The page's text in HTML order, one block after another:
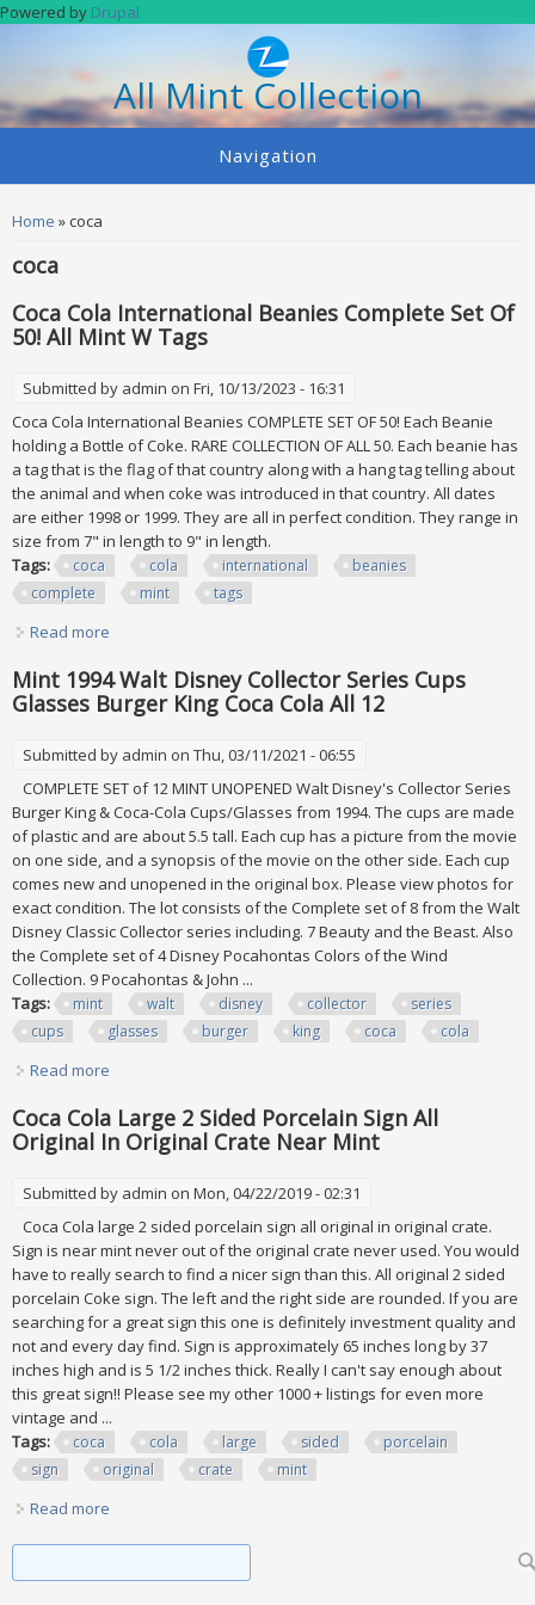
Skip to main content
Powered by Drupal
All Mint Collection
Navigation
You are here
Home » coca
coca
Coca Cola International Beanies Complete Set Of
50! All Mint W Tags
Submitted by admin on Fri, 10/13/2023 - 16:31
Coca Cola International Beanies COMPLETE SET OF 50! Each Beanie
holding a Bottle of Coke. RARE COLLECTION OF ALL 50. Each beanie has
a tag that is the flag of that country along with a hang tag telling about
the animal and when coke was introduced in that country. All dates
are either 1998 or 1999. They are all in perfect condition. They range in
size from 7" in length to 9" in length.
Tags:
coca cola international
beanies
complete
mint tags
Read more
Mint 1994 Walt Disney Collector Series Cups
Glasses Burger King Coca Cola All 12
Submitted by admin on Thu, 03/11/2021 - 06:55
COMPLETE SET of 12 MINT UNOPENED Walt Disney's Collector Series
Burger King & Coca-Cola Cups/Glasses from 1994. The cups are made
of plastic and are about 5.5 tall. Each cup has a picture from the movie
on one side, and a synopsis of the movie on the other side. Each cup
comes new and unopened in the original box. Please view photos for
exact condition. The lot consists of the Complete set of 8 from the Walt
Disney Classic Collector series including. 7 Beauty and the Beast. Also
the Complete set of 4 Disney Pocahontas Colors of the Wind
Collection. 9 Pocahontas & John ...
Tags:
mint walt disney collector
series
cups
glasses burger king coca cola
Read more
Coca Cola Large 2 Sided Porcelain Sign All
Original In Original Crate Near Mint
Submitted by admin on Mon, 04/22/2019 - 02:31
Coca Cola large 2 sided porcelain sign all original in original crate.
Sign is near mint never out of the original crate never used. You would
have to really search to find a nicer sign than this. All original 2 sided
porcelain Coke sign. The left and the right side are rounded. If you are
searching for a great sign this one is definitely investment quality and
not and every day find. Sign is approximately 65 inches long by 37
inches high and is 5 1/2 inches thick. Really I can't say enough about
this great sign!! Please see my other 1000 + listings for even more
vintage and ...
Tags:
coca cola large sided
porcelain
sign
original crate mint
Read more